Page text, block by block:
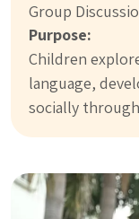
Group
Purpose:
Children
language,
socially